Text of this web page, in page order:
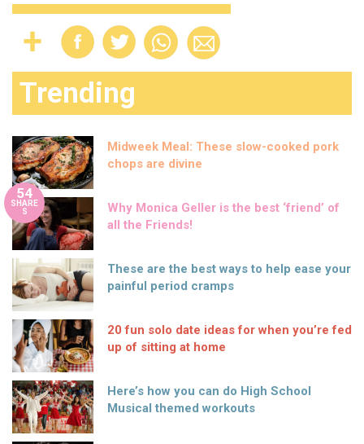
Trending
Midweek Meal: These slow-cooked pork
chops are divine
54
SHARE
S
Why Monica Geller is the best ‘friend’ of
all the Friends!
These are the best ways to help ease your
painful period cramps
20 fun solo date ideas for when you’re fed
up of sitting at home
Here’s how you can do High School
Musical themed workouts